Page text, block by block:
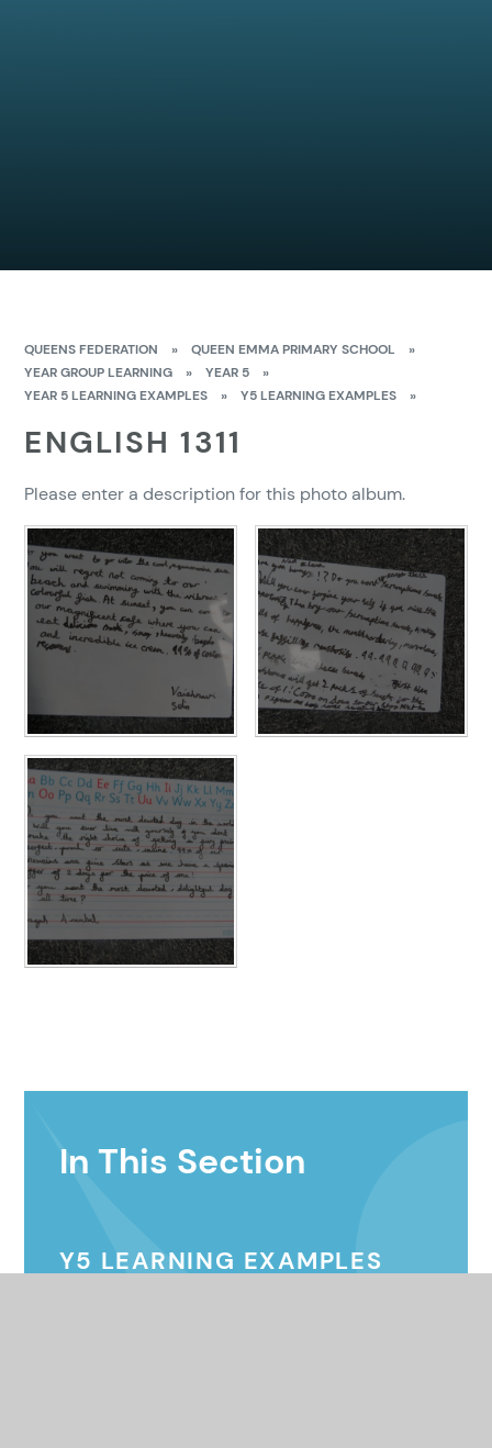
QUEENS FEDERATION » QUEEN EMMA PRIMARY SCHOOL
»
YEAR GROUP LEARNING
» YEAR 5
»
YEAR 5 LEARNING EXAMPLES
» Y5 LEARNING EXAMPLES »
ENGLISH 1311
Please enter a description for this photo album.
In This Section
Y5 LEARNING EXAMPLES